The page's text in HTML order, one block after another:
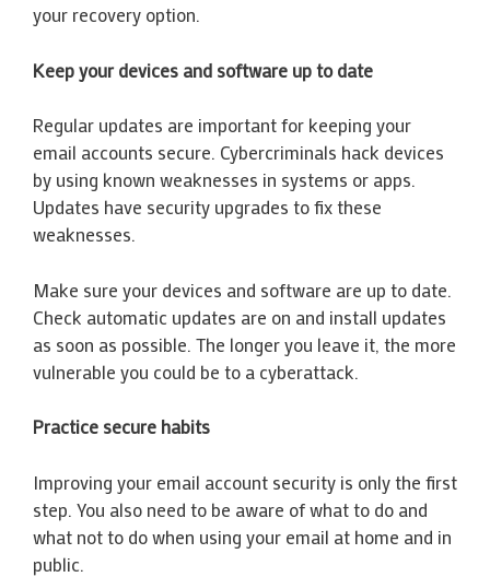
your recovery option.
Keep your devices and software up to date
Regular updates are important for keeping your
email accounts secure. Cybercriminals hack devices
by using known weaknesses in systems or apps.
Updates have security upgrades to fix these
weaknesses.
Make sure your devices and software are up to date.
Check automatic updates are on and install updates
as soon as possible. The longer you leave it, the more
vulnerable you could be to a cyberattack.
Practice secure habits
Improving your email account security is only the first
step. You also need to be aware of what to do and
what not to do when using your email at home and in
public.